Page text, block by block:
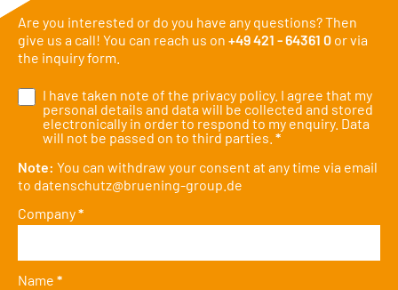
Are you interested or do you have any questions? Then
give us a call! You can reach us on +49 421 - 64361 0 or via
the inquiry form.
I have taken note of the privacy policy. I agree that my
personal details and data will be collected and stored
electronically in order to respond to my enquiry. Data
will not be passed on to third parties.*
Note: You can withdraw your consent at any time via email
to datenschutz@bruening-group.de
Company*
Name *